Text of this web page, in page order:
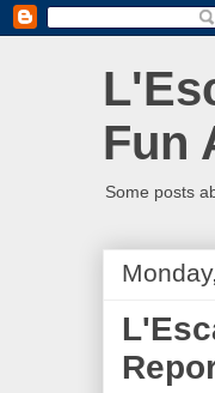
Fun
Some posts